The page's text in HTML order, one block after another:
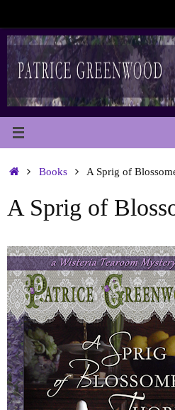
content
HomeBooks A Sprig of
A Sprig of